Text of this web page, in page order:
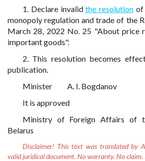
1. Declare invalidthe resolution of
monopoly regulation and trade of the
March 28, 2022 No. 25 "About price
important goods".
2. This resolution becomes
publication.
Minister
A. I. Bogdanov
It is approved
Ministry of Foreign Affairs of
Belarus
Disclaimer! This text was translated by
valid juridical document. No warranty. No claim.